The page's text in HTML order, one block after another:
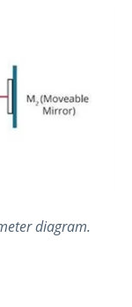
diagram.